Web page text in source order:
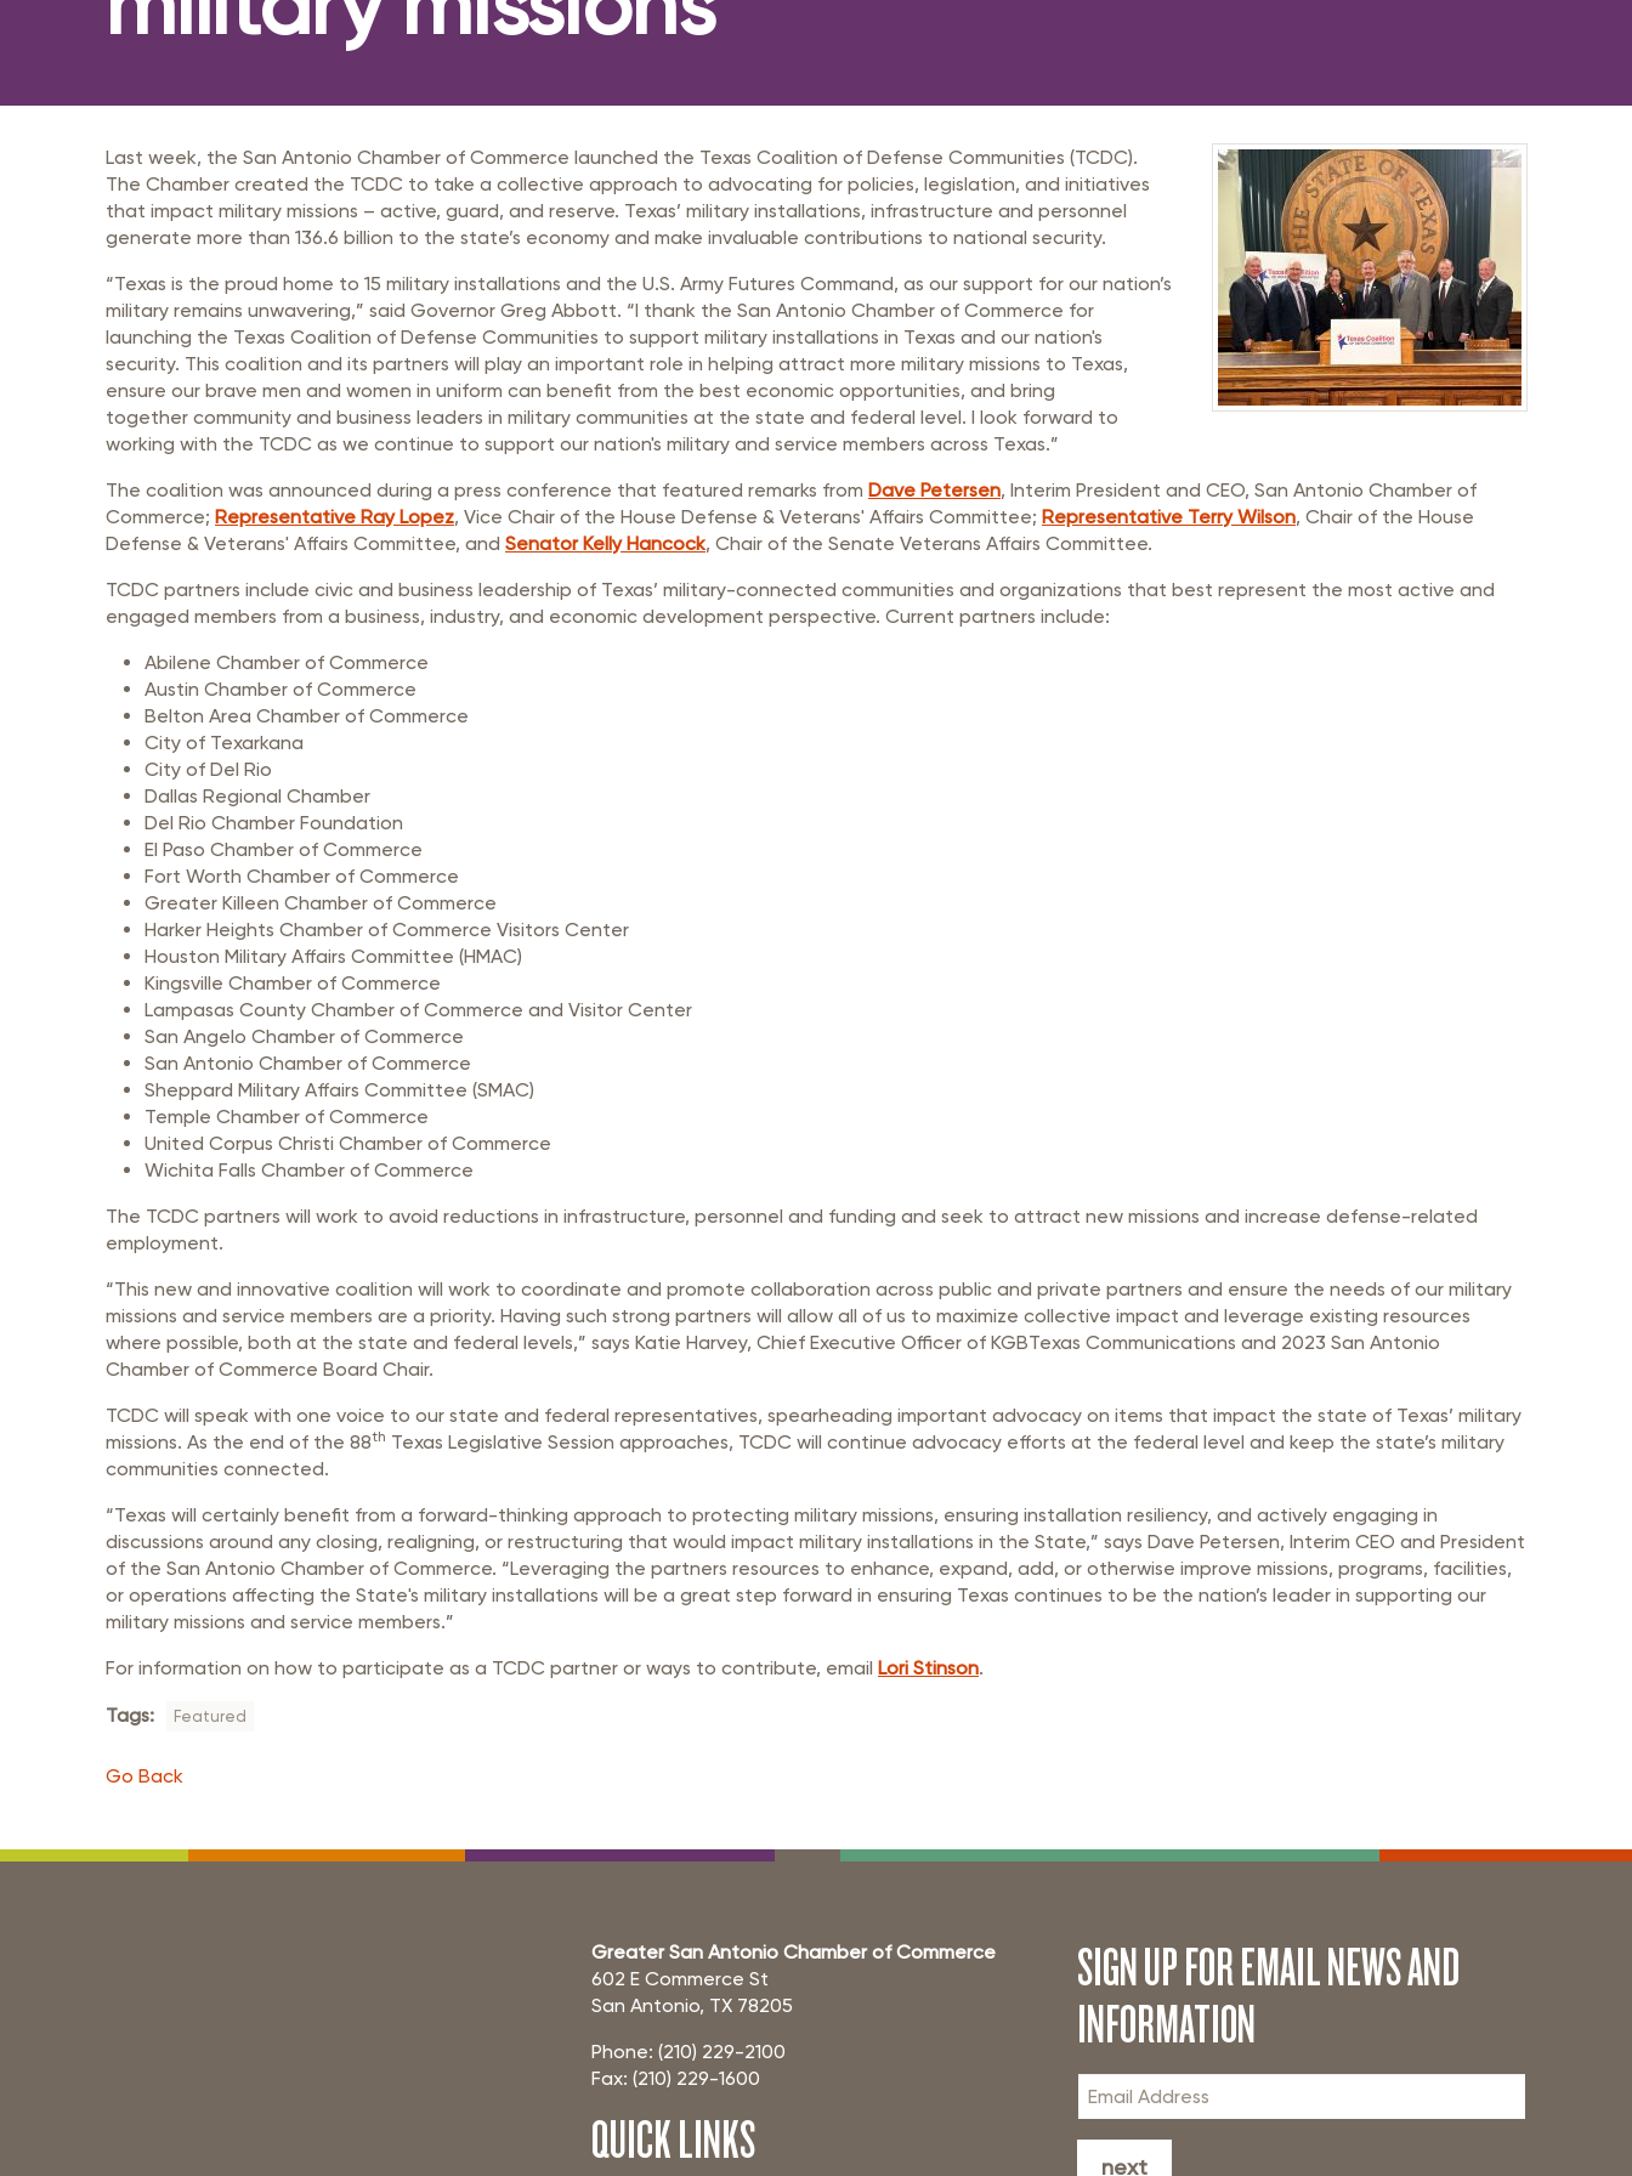
Last week, the San Antonio Chamber of Commerce launched the Texas Coalition of Defense Communities (TCDC).
The Chamber created the TCDC to take a collective approach to advocating for policies, legislation, and initiatives
that impact military missions – active, guard, and reserve. Texas’ military installations, infrastructure and personnel
generate more than 136.6 billion to the state’s economy and make invaluable contributions to national security.
“Texas is the proud home to 15 military installations and the U.S. Army Futures Command, as our support for our nation’s
military remains unwavering,” said Governor Greg Abbott. “I thank the San Antonio Chamber of Commerce for
launching the Texas Coalition of Defense Communities to support military installations in Texas and our nation's
security. This coalition and its partners will play an important role in helping attract more military missions to Texas,
ensure our brave men and women in uniform can benefit from the best economic opportunities, and bring
together community and business leaders in military communities at the state and federal level. I look forward to
working with the TCDC as we continue to support our nation's military and service members across Texas.”
The coalition was announced during a press conference that featured remarks from Dave Petersen, Interim President and CEO, San Antonio Chamber of
Commerce; Representative Ray Lopez, Vice Chair of the House Defense & Veterans' Affairs Committee; Representative Terry Wilson, Chair of the House
Defense & Veterans' Affairs Committee, and Senator Kelly Hancock, Chair of the Senate Veterans Affairs Committee.
TCDC partners include civic and business leadership of Texas’ military-connected communities and organizations that best represent the most active and
engaged members from a business, industry, and economic development perspective. Current partners include:
Abilene Chamber of Commerce
Austin Chamber of Commerce
Belton Area Chamber of Commerce
City of Texarkana
City of Del Rio
Dallas Regional Chamber
Del Rio Chamber Foundation
El Paso Chamber of Commerce
Fort Worth Chamber of Commerce
Greater Killeen Chamber of Commerce
Harker Heights Chamber of Commerce Visitors Center
Houston Military Affairs Committee (HMAC)
Kingsville Chamber of Commerce
Lampasas County Chamber of Commerce and Visitor Center
San Angelo Chamber of Commerce
San Antonio Chamber of Commerce
Sheppard Military Affairs Committee (SMAC)
Temple Chamber of Commerce
United Corpus Christi Chamber of Commerce
Wichita Falls Chamber of Commerce
The TCDC partners will work to avoid reductions in infrastructure, personnel and funding and seek to attract new missions and increase defense-related
employment.
“This new and innovative coalition will work to coordinate and promote collaboration across public and private partners and ensure the needs of our military
missions and service members are a priority. Having such strong partners will allow all of us to maximize collective impact and leverage existing resources
where possible, both at the state and federal levels,” says Katie Harvey, Chief Executive Officer of KGBTexas Communications and 2023 San Antonio
Chamber of Commerce Board Chair.
TCDC will speak with one voice to our state and federal representatives, spearheading important advocacy on items that impact the state of Texas’ military
missions. As the end of the 88th Texas Legislative Session approaches, TCDC will continue advocacy efforts at the federal level and keep the state’s military
communities connected.
“Texas will certainly benefit from a forward-thinking approach to protecting military missions, ensuring installation resiliency, and actively engaging in
discussions around any closing, realigning, or restructuring that would impact military installations in the State,” says Dave Petersen, Interim CEO and President
of the San Antonio Chamber of Commerce. “Leveraging the partners resources to enhance, expand, add, or otherwise improve missions, programs, facilities,
or operations affecting the State's military installations will be a great step forward in ensuring Texas continues to be the nation’s leader in supporting our
military missions and service members.”
For information on how to participate as a TCDC partner or ways to contribute, email Lori Stinson.
Tags: Featured
Go Back
Greater San Antonio Chamber of Commerce
602 E Commerce St
San Antonio, TX 78205
Phone: (210) 229-2100
Fax: (210) 229-1600
QUICK LINKS
SIGN UP FOR EMAIL NEWS AND
INFORMATION
next